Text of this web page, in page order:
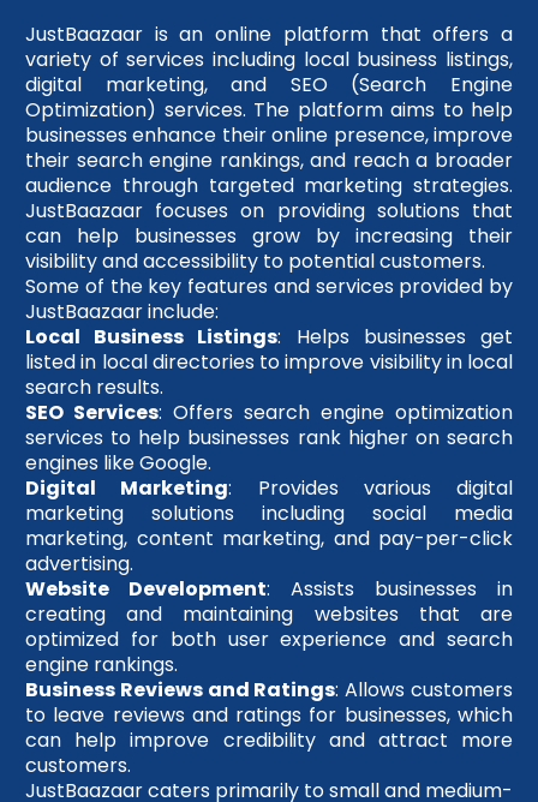
JustBaazaar is an online platform that offers a
variety of services including local business listings,
digital marketing, and SEO (Search Engine
Optimization) services. The platform aims to help
businesses enhance their online presence, improve
their search engine rankings, and reach a broader
audience through targeted marketing strategies.
JustBaazaar focuses on providing solutions that
can help businesses grow by increasing their
visibility and accessibility to potential customers.
Some of the key features and services provided by
JustBaazaar include:
Local Business Listings: Helps businesses get
listed in local directories to improve visibility in local
search results.
SEO Services: Offers search engine optimization
services to help businesses rank higher on search
engines like Google.
Digital Marketing: Provides various digital
marketing solutions including social media
marketing, content marketing, and pay-per-click
advertising.
Website Development: Assists businesses in
creating and maintaining websites that are
optimized for both user experience and search
engine rankings.
Business Reviews and Ratings: Allows customers
to leave reviews and ratings for businesses, which
can help improve credibility and attract more
customers.
JustBaazaar caters primarily to small and medium-